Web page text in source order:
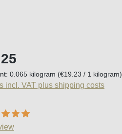
price:
0.065 kilogram (€19.23 / 1 kilogram)
incl. VAT plus shipping costs
rating of 5 out of 5 stars